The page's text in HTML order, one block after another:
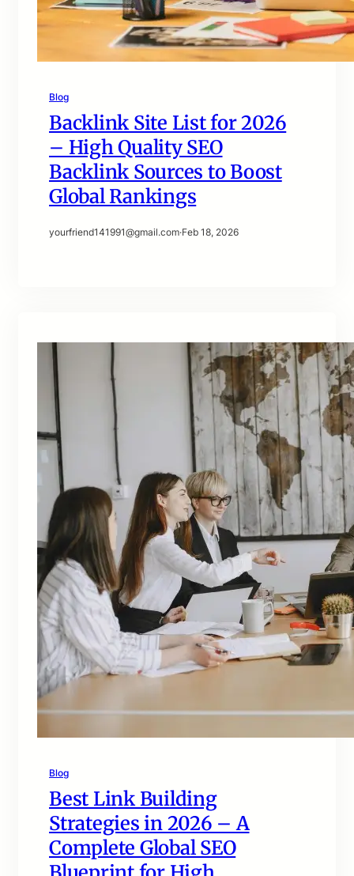
Blog
Backlink Site List for 2026
– High Quality SEO
Backlink Sources to Boost
Global Rankings
yourfriend141991@gmail.com·Feb 18, 2026
Blog
Best Link Building
Strategies in 2026 – A
Complete Global SEO